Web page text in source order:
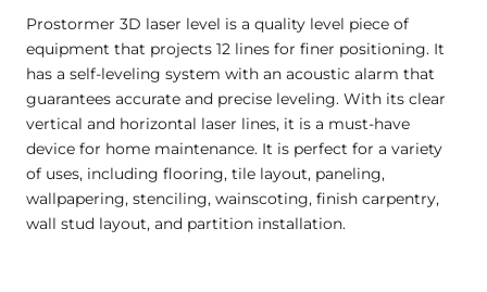
Prostormer 3D laser level is a quality level piece of
equipment that projects 12 lines for finer positioning. It
has a self-leveling system with an acoustic alarm that
guarantees accurate and precise leveling. With its clear
vertical and horizontal laser lines, it is a must-have
device for home maintenance. It is perfect for a variety
of uses, including flooring, tile layout, paneling,
wallpapering, stenciling, wainscoting, finish carpentry,
wall stud layout, and partition installation.